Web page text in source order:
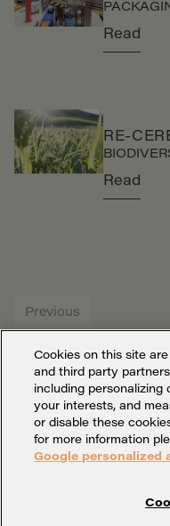
Read
RE-
Read
Previous
Cookies on this site
and third party
including personalizing
your interests, and
or disable these
for more information
Google personalized